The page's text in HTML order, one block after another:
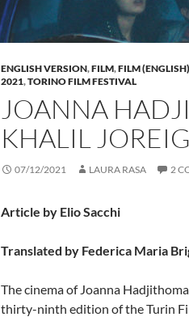
ENGLISH VERSION,FILM,FILM (ENGLISH)
2021,TORINO FILM FESTIVAL
JOANNA
KHALIL
07/12/2021 LAURA RASA 2
Article by Elio Sacchi
Translated by Federica Maria
The cinema of Joanna
thirty-ninth edition of the Turin